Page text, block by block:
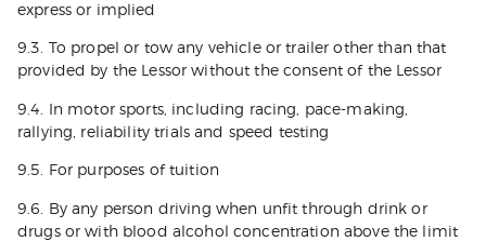
express or implied
9.3. To propel or tow any vehicle or trailer other than that
provided by the Lessor without the consent of the Lessor
9.4. In motor sports, including racing, pace-making,
rallying, reliability trials and speed testing
9.5. For purposes of tuition
9.6. By any person driving when unfit through drink or
drugs or with blood alcohol concentration above the limit